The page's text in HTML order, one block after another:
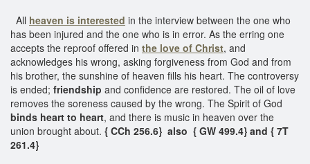
All heaven is interested in the interview between the one who
has been injured and the one who is in error. As the erring one
accepts the reproof offered in the love of Christ, and
acknowledges his wrong, asking forgiveness from God and from
his brother, the sunshine of heaven fills his heart. The controversy
is ended; friendship and confidence are restored. The oil of love
removes the soreness caused by the wrong. The Spirit of God
binds heart to heart, and there is music in heaven over the
union brought about. { CCh 256.6} also { GW 499.4} and { 7T
261.4}